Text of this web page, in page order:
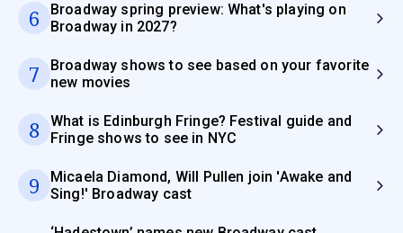
6
Broadway spring preview: What's playing on
Broadway in 2027?
7
Broadway shows to see based on your favorite
new movies
8
What is Edinburgh Fringe? Festival guide and
Fringe shows to see in NYC
9
Micaela Diamond, Will Pullen join 'Awake and
Sing!' Broadway cast